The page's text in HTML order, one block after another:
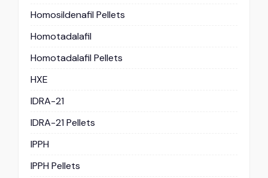
Homosildenafil Pellets
Homotadalafil
Homotadalafil Pellets
HXE
IDRA-21
IDRA-21 Pellets
IPPH
IPPH Pellets